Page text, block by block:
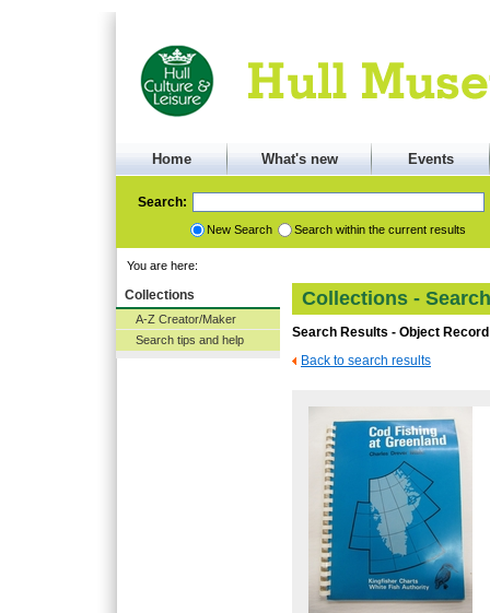
Home What's new Events
Search:
New Search Search within the current results
You are here:
Collections
A-Z Creator/Maker
Search tips and help
Collections -
Search Results - Object Record
Back to search results